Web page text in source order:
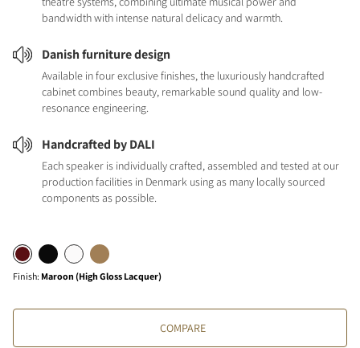
bandwidth with intense natural delicacy and warmth.
Danish furniture design
Available in four exclusive finishes, the luxuriously handcrafted
cabinet combines beauty, remarkable sound quality and low-
resonance engineering.
Handcrafted by DALI
Each speaker is individually crafted, assembled and tested at our
production facilities in Denmark using as many locally sourced
components as possible.
Finish: Maroon (High Gloss Lacquer)
COMPARE